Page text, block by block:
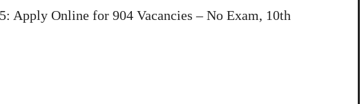
Apply Online for 904 Vacancies – No Exam, 10th